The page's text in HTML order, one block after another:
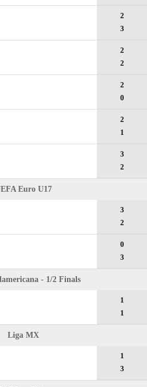
2
3
2
2
2
0
2
1
3
2
Euro U17
3
2
0
3
- 1/2 Finals
1
1
Liga MX
1
3